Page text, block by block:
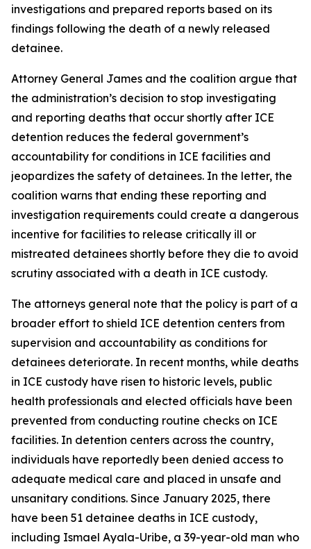
investigations and prepared reports based on its
findings following the death of a newly released
detainee.
Attorney General James and the coalition argue that
the administration’s decision to stop investigating
and reporting deaths that occur shortly after ICE
detention reduces the federal government’s
accountability for conditions in ICE facilities and
jeopardizes the safety of detainees. In the letter, the
coalition warns that ending these reporting and
investigation requirements could create a dangerous
incentive for facilities to release critically ill or
mistreated detainees shortly before they die to avoid
scrutiny associated with a death in ICE custody.
The attorneys general note that the policy is part of a
broader effort to shield ICE detention centers from
supervision and accountability as conditions for
detainees deteriorate. In recent months, while deaths
in ICE custody have risen to historic levels, public
health professionals and elected officials have been
prevented from conducting routine checks on ICE
facilities. In detention centers across the country,
individuals have reportedly been denied access to
adequate medical care and placed in unsafe and
unsanitary conditions. Since January 2025, there
have been 51 detainee deaths in ICE custody,
including Ismael Ayala-Uribe, a 39-year-old man who